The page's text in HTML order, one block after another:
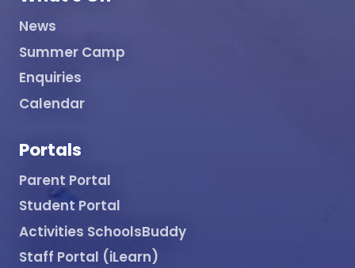
News
Summer Camp
Enquiries
Calendar
Portals
Parent Portal
Student Portal
Activities SchoolsBuddy
Staff Portal (iLearn)